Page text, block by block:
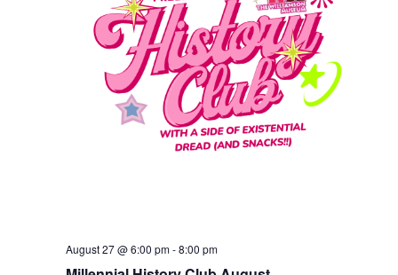
August 27 @ 6:00 pm-8:00 pm